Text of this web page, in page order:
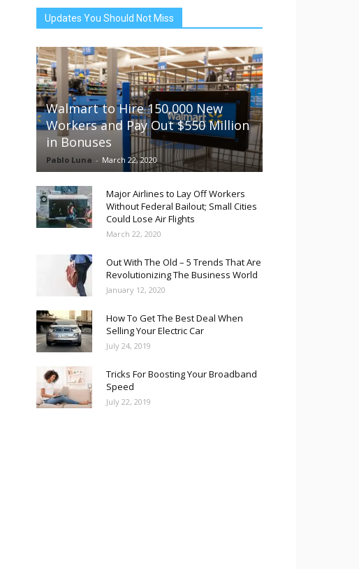
Updates You Should Not Miss
Walmart to Hire 150,000 New
Workers and Pay Out $550 Million
in Bonuses
Pablo Luna - March 22, 2020
Major Airlines to Lay Off Workers
Without Federal Bailout; Small Cities
Could Lose Air Flights
March 22, 2020
Out With The Old – 5 Trends That Are
Revolutionizing The Business World
January 12, 2020
How To Get The Best Deal When
Selling Your Electric Car
July 24, 2019
Tricks For Boosting Your Broadband
Speed
July 22, 2019